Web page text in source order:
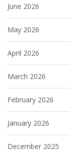
June 2026
May 2026
April 2026
March 2026
February 2026
January 2026
December 2025